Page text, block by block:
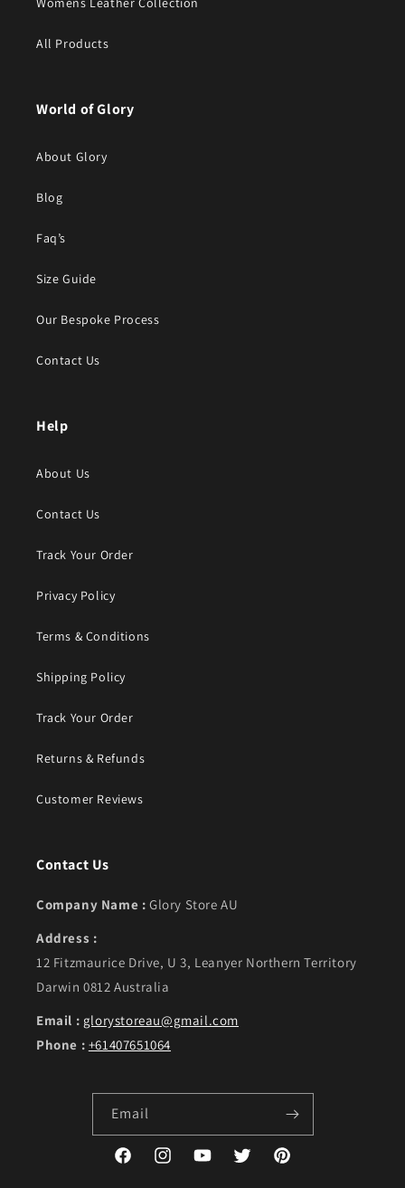
All Products
World of Glory
About Glory
Blog
Faq’s
Size Guide
Our Bespoke Process
Contact Us
Help
About Us
Contact Us
Track Your Order
Privacy Policy
Terms & Conditions
Shipping Policy
Track Your Order
Returns & Refunds
Customer Reviews
Contact Us
Company Name : Glory Store AU
Address :
12 Fitzmaurice Drive, U 3, Leanyer Northern Territory
Darwin 0812 Australia
Email : glorystoreau@gmail.com
Phone : +61407651064
Email
FacebookInstagramYouTubeTwitter Pinterest